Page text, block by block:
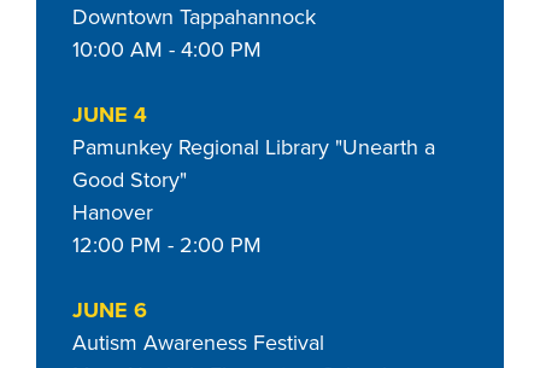
Downtown Tappahannock
10:00 AM - 4:00 PM
JUNE 4
Pamunkey Regional Library "Unearth a
Good Story"
Hanover
12:00 PM - 2:00 PM
JUNE 6
Autism Awareness Festival